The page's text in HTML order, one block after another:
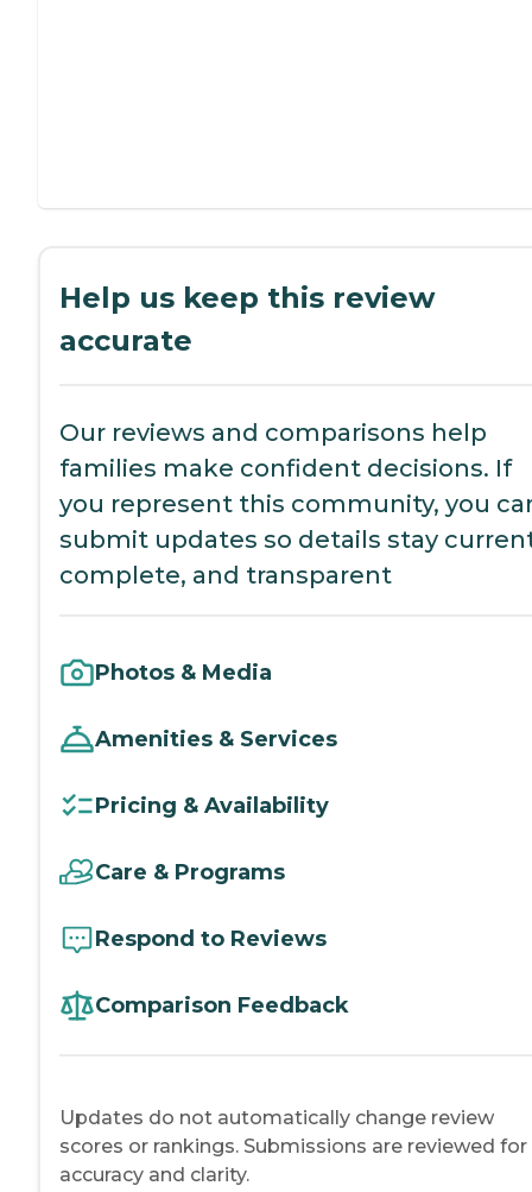
Help us keep this review
accurate
Our reviews and comparisons help
families make confident decisions. If
you represent this community, you
submit updates so details stay
complete, and transparent
Photos & Media
Amenities & Services
Pricing & Availability
Care & Programs
Respond to Reviews
Comparison Feedback
Updates do not automatically change review
scores or rankings. Submissions are reviewed for
accuracy and clarity.